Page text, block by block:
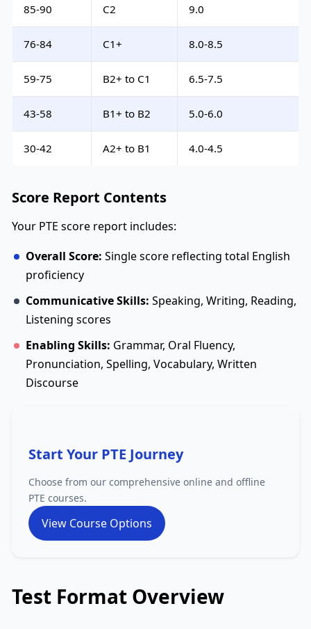
85-90 C2 9.0
76-84 C1+ 8.0-8.5
59-75 B2+ to C1 6.5-7.5
43-58 B1+ to B2 5.0-6.0
30-42 A2+ to B1 4.0-4.5
Score Report Contents
Your PTE score report includes:
Overall Score: Single score reflecting total English
proficiency
Communicative Skills: Speaking, Writing, Reading,
Listening scores
Enabling Skills: Grammar, Oral Fluency,
Pronunciation, Spelling, Vocabulary, Written
Discourse
Start Your PTE Journey
Choose from our comprehensive online and offline
PTE courses.
View Course Options
Test Format Overview